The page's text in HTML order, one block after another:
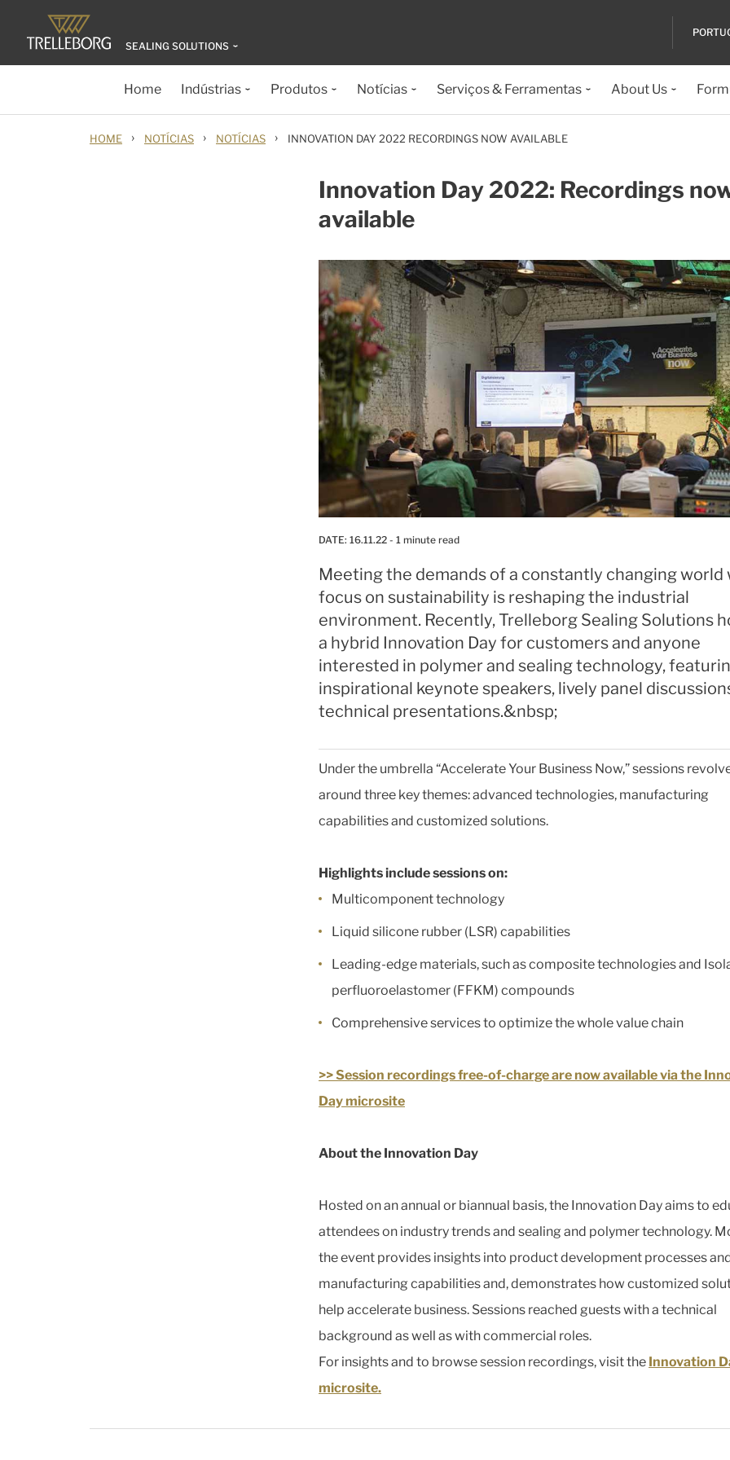
SEALING SOLUTIONS
Home Indústrias Produtos Notícias Serviços & Ferramentas About Us
HOME › NOTÍCIAS › NOTÍCIAS › INNOVATION DAY 2022 RECORDINGS NOW AVAILABLE
Innovation Day 2022: Recordings
available
DATE: 16.11.22 - 1 minute read
Meeting the demands of a constantly changing world
focus on sustainability is reshaping the industrial
environment. Recently, Trelleborg Sealing Solutions
a hybrid Innovation Day for customers and anyone
interested in polymer and sealing technology,
inspirational keynote speakers, lively panel
technical presentations.&nbsp;
Under the umbrella “Accelerate Your Business Now,” sessions
around three key themes: advanced technologies, manufacturing
capabilities and customized solutions.
Highlights include sessions on:
Multicomponent technology
Liquid silicone rubber (LSR) capabilities
Leading-edge materials, such as composite technologies and
perfluoroelastomer (FFKM) compounds
Comprehensive services to optimize the whole value chain
>> Session recordings free-of-charge are now available via the
Day microsite
About the Innovation Day
Hosted on an annual or biannual basis, the Innovation Day aims to
attendees on industry trends and sealing and polymer technology.
the event provides insights into product development processes
manufacturing capabilities and, demonstrates how customized
help accelerate business. Sessions reached guests with a technical
background as well as with commercial roles.
For insights and to browse session recordings, visit the Innovation
microsite.